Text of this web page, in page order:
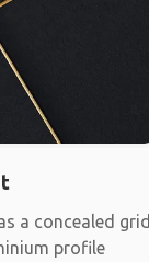
a concealed grid
profile